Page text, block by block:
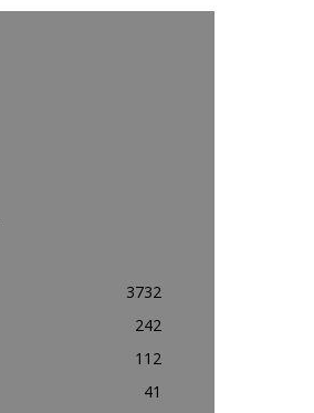
3732
242
112
41